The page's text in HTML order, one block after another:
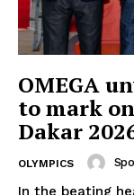
OMEGA
to mark
Dakar
OLYMPICS
In the beating